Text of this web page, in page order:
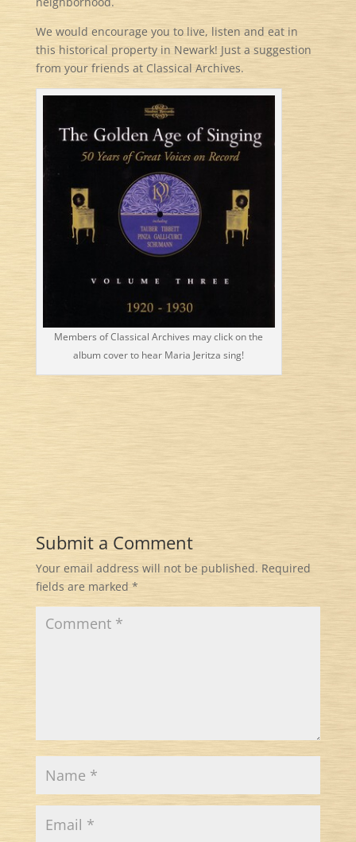
We would encourage you to live, listen and eat in
this historical property in Newark! Just a suggestion
from your friends at Classical Archives.
Members of Classical Archives may click on the
album cover to hear Maria Jeritza sing!
Submit a Comment
Your email address will not be published. Required
fields are marked *